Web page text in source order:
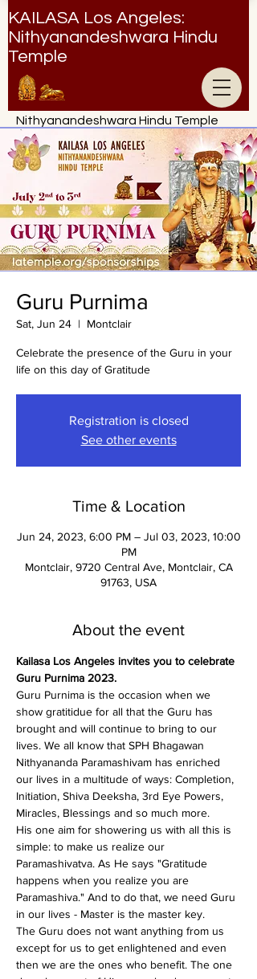
KAILASA Los Angeles:
Nithyanandeshwara Hindu
Temple
Nithyanandeshwara Hindu Temple
Guru Purnima
Sat, Jun 24
  |
Montclair
Celebrate the presence of the Guru in your
life on this day of Gratitude
Registration is closed
See other events
Time & Location
Jun 24, 2023, 6:00 PM – Jul 03, 2023, 10:00
PM
Montclair, 9720 Central Ave, Montclair, CA
91763, USA
About the event
Kailasa Los Angeles invites you to celebrate
Guru Purnima 2023.
Guru Purnima is the occasion when we
show gratitidue for all that the Guru has
brought and will continue to bring to our
lives. We all know that SPH Bhagawan
Nithyananda Paramashivam has enriched
our lives in a multitude of ways: Completion,
Initiation, Shiva Deeksha, 3rd Eye Powers,
Miracles, Blessings and so much more.
His one aim for showering us with all this is
simple: to make us realize our
Paramashivatva. As He says "Gratitude
happens when you realize you are
Paramashiva." And to do that, we need Guru
in our lives - Master is the master key.
The Guru does not want anything from us
except for us to get enlightened and even
then we are the ones who benefit. The one